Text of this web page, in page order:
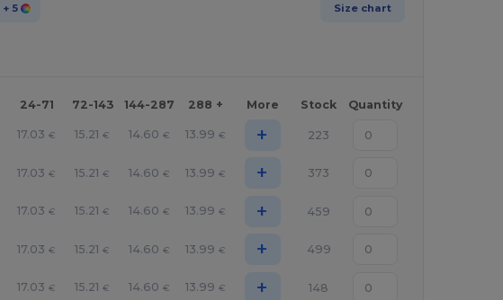
+ 5 Size chart
24-71 72-143 144-287 288 + More Stock Quantity
17.03 € 15.21 € 14.60 € 13.99 € + 223
17.03 € 15.21 € 14.60 € 13.99 € + 373
17.03 € 15.21 € 14.60 € 13.99 € + 459
17.03 € 15.21 € 14.60 € 13.99 € + 499
17.03 € 15.21 € 14.60 € 13.99 € + 148